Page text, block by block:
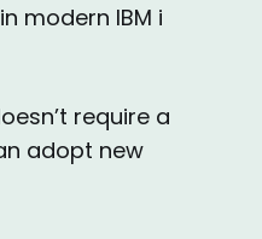
modern IBM i
require a
adopt new